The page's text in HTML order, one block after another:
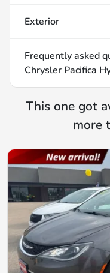
Exterior
Frequently asked
Chrysler Pacifica
This one got
more